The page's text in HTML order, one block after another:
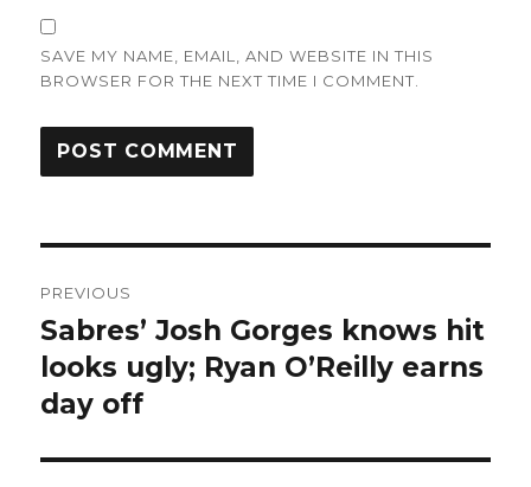
SAVE MY NAME, EMAIL, AND WEBSITE IN THIS
BROWSER FOR THE NEXT TIME I COMMENT.
navigation
PREVIOUS
Previous
post:
Sabres’ Josh Gorges knows hit
looks ugly; Ryan O’Reilly earns
day off